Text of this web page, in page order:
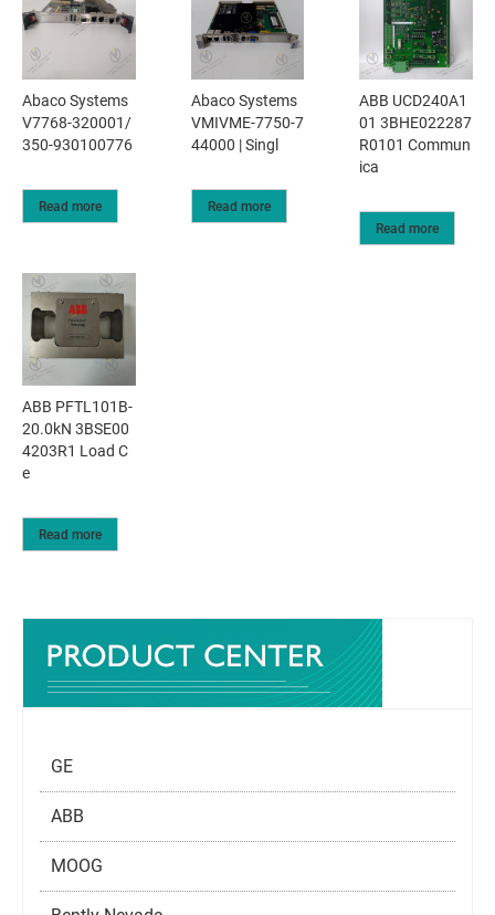
Abaco Systems
V7768-320001/
350-930100776
Read more
Abaco Systems
VMIVME-7750-7
44000 | Singl
Read more
ABB UCD240A1
01 3BHE022287
R0101 Commun
ica
Read more
ABB PFTL101B-
20.0kN 3BSE00
4203R1 Load C
e
Read more
GE
ABB
MOOG